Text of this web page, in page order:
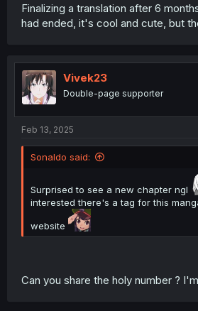
Finalizing a translation after 6
had ended, it's cool and cute, but
Vivek23
Double-page supporter
Feb 13, 2025
Sonaldo said:
Surprised to see a new chapter ngl
interested there's a tag for this
website
Can you share the holy number ?